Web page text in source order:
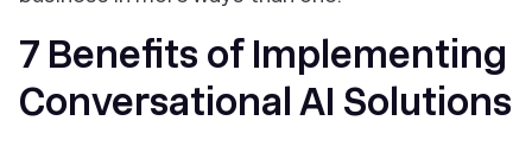
7 Benefits of Implementing
Conversational AI Solutions